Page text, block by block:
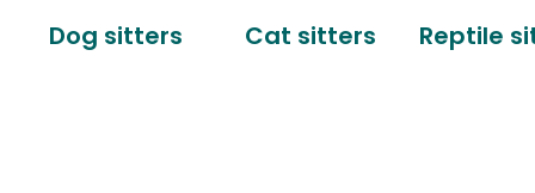
Dog sitters Cat sitters Reptile